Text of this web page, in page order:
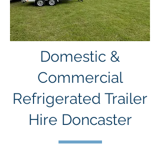
Domestic &
Commercial
Refrigerated Trailer
Hire Doncaster